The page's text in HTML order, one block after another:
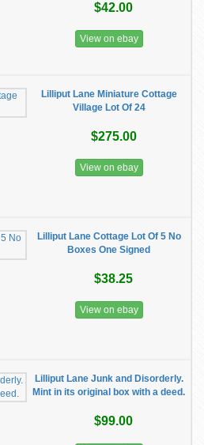
$42.00
View on ebay
Lilliput Lane Miniature Cottage
Village Lot Of 24
$275.00
View on ebay
Lilliput Lane Cottage Lot Of 5 No
Boxes One Signed
$38.25
View on ebay
Lilliput Lane Junk and Disorderly.
Mint in its original box with a deed.
$99.00